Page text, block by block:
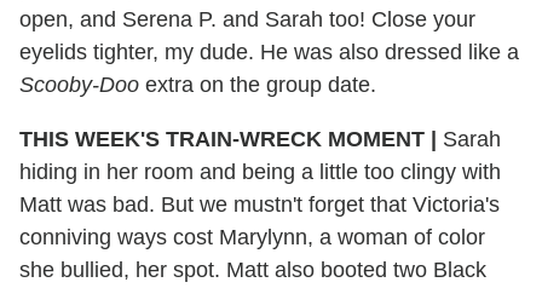
open, and Serena P. and Sarah too! Close your
eyelids tighter, my dude. He was also dressed like a
Scooby-Doo extra on the group date.
THIS WEEK'S TRAIN-WRECK MOMENT | Sarah
hiding in her room and being a little too clingy with
Matt was bad. But we mustn't forget that Victoria's
conniving ways cost Marylynn, a woman of color
she bullied, her spot. Matt also booted two Black